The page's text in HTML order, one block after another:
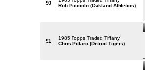
90
Rob Picciolo (Oakland Athletics)
91
1985 Topps Traded Tiffany
Chris Pittaro (Detroit Tigers)